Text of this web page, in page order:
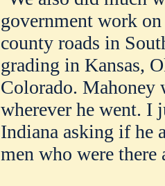
government work
county roads in
grading in Kansas,
Colorado. Mahoney
wherever he went. I
Indiana asking if he
men who were